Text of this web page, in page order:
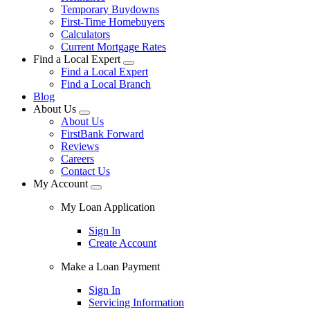
Temporary Buydowns
First-Time Homebuyers
Calculators
Current Mortgage Rates
Find a Local Expert
Find a Local Expert
Find a Local Branch
Blog
About Us
About Us
FirstBank Forward
Reviews
Careers
Contact Us
My Account
My Loan Application
Sign In
Create Account
Make a Loan Payment
Sign In
Servicing Information